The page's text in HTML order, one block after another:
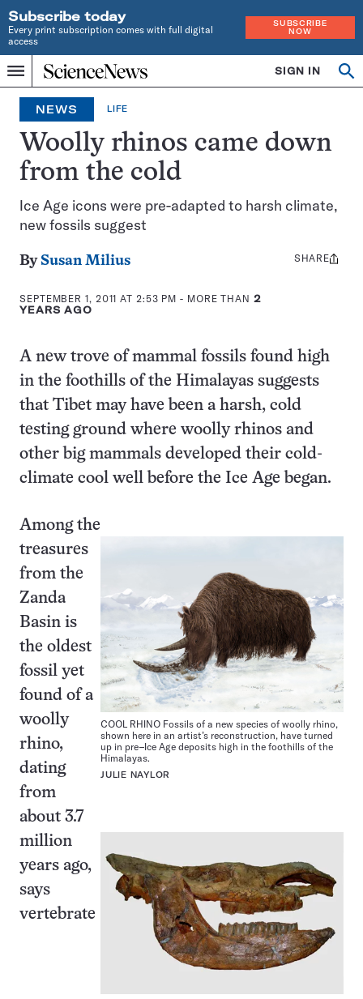
Subscribe today
Every print subscription comes with full digital
access
SUBSCRIBE
NOW
Menu
Home
INDEPENDENT
JOURNALISM
SINCE
1921
SIGN IN
NEWS LIFE
Woolly rhinos came down
from the cold
Ice Age icons were pre-adapted to harsh climate,
new fossils suggest
By Susan Milius
SEPTEMBER 1, 2011 AT 2:53 PM - MORE THAN 2
YEARS AGO
Share
SHARE
A new trove of mammal fossils found high
in the foothills of the Himalayas suggests
that Tibet may have been a harsh, cold
testing ground where woolly rhinos and
other big mammals developed their cold-
climate cool well before the Ice Age began.
COOL RHINO Fossils of a new species of woolly rhino,
shown here in an artist’s reconstruction, have turned
up in pre–Ice Age deposits high in the foothills of the
Himalayas.
JULIE NAYLOR
Among the
treasures
from the
Zanda
Basin is
the oldest
fossil yet
found of a
woolly
rhino,
dating
from
about 3.7
million
years ago,
says
vertebrate